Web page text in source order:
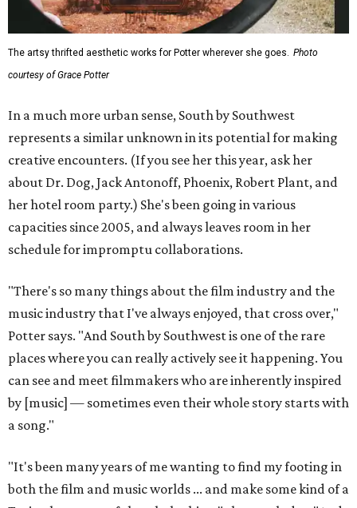
The artsy thrifted aesthetic works for Potter wherever she goes. Photo
courtesy of Grace Potter
In a much more urban sense, South by Southwest
represents a similar unknown in its potential for making
creative encounters. (If you see her this year, ask her
about Dr. Dog, Jack Antonoff, Phoenix, Robert Plant, and
her hotel room party.) She's been going in various
capacities since 2005, and always leaves room in her
schedule for impromptu collaborations.
"There's so many things about the film industry and the
music industry that I've always enjoyed, that cross over,"
Potter says. "And South by Southwest is one of the rare
places where you can really actively see it happening. You
can see and meet filmmakers who are inherently inspired
by [music] — sometimes even their whole story starts with
a song."
"It's been many years of me wanting to find my footing in
both the film and music worlds ... and make some kind of a